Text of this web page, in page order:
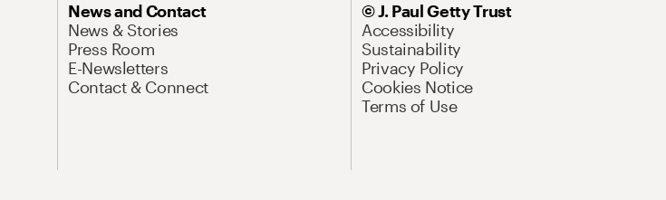
News and Contact
News & Stories
Press Room
E-Newsletters
Contact & Connect
© J. Paul Getty Trust
Accessibility
Sustainability
Privacy Policy
Cookies Notice
Terms of Use